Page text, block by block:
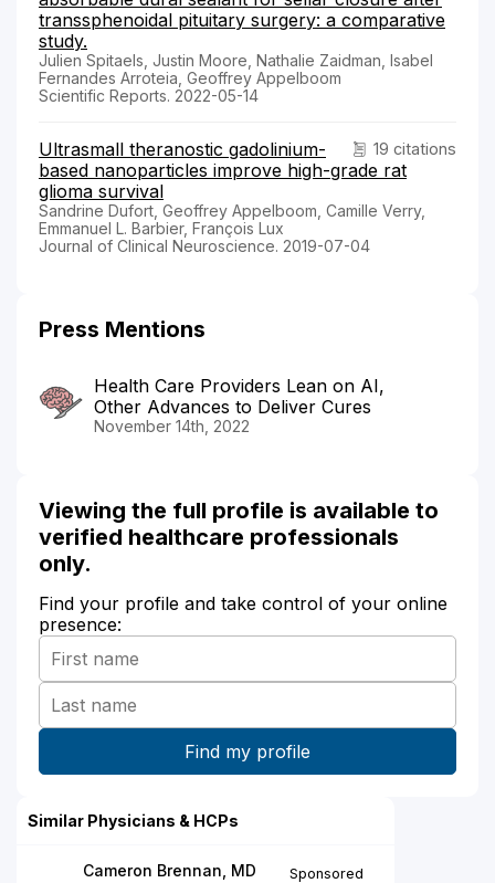
transsphenoidal pituitary surgery: a comparative
study.
Julien Spitaels, Justin Moore, Nathalie Zaidman, Isabel
Fernandes Arroteia, Geoffrey Appelboom
Scientific Reports. 2022-05-14
19 citations
Ultrasmall theranostic gadolinium-
based nanoparticles improve high-grade rat
glioma survival
Sandrine Dufort, Geoffrey Appelboom, Camille Verry,
Emmanuel L. Barbier, François Lux
Journal of Clinical Neuroscience. 2019-07-04
Press Mentions
Health Care Providers Lean on AI,
Other Advances to Deliver Cures
November 14th, 2022
Viewing the full profile is available to
verified healthcare professionals
only.
Find your profile and take control of your online
presence:
Similar Physicians & HCPs
Cameron Brennan, MD
Sponsored